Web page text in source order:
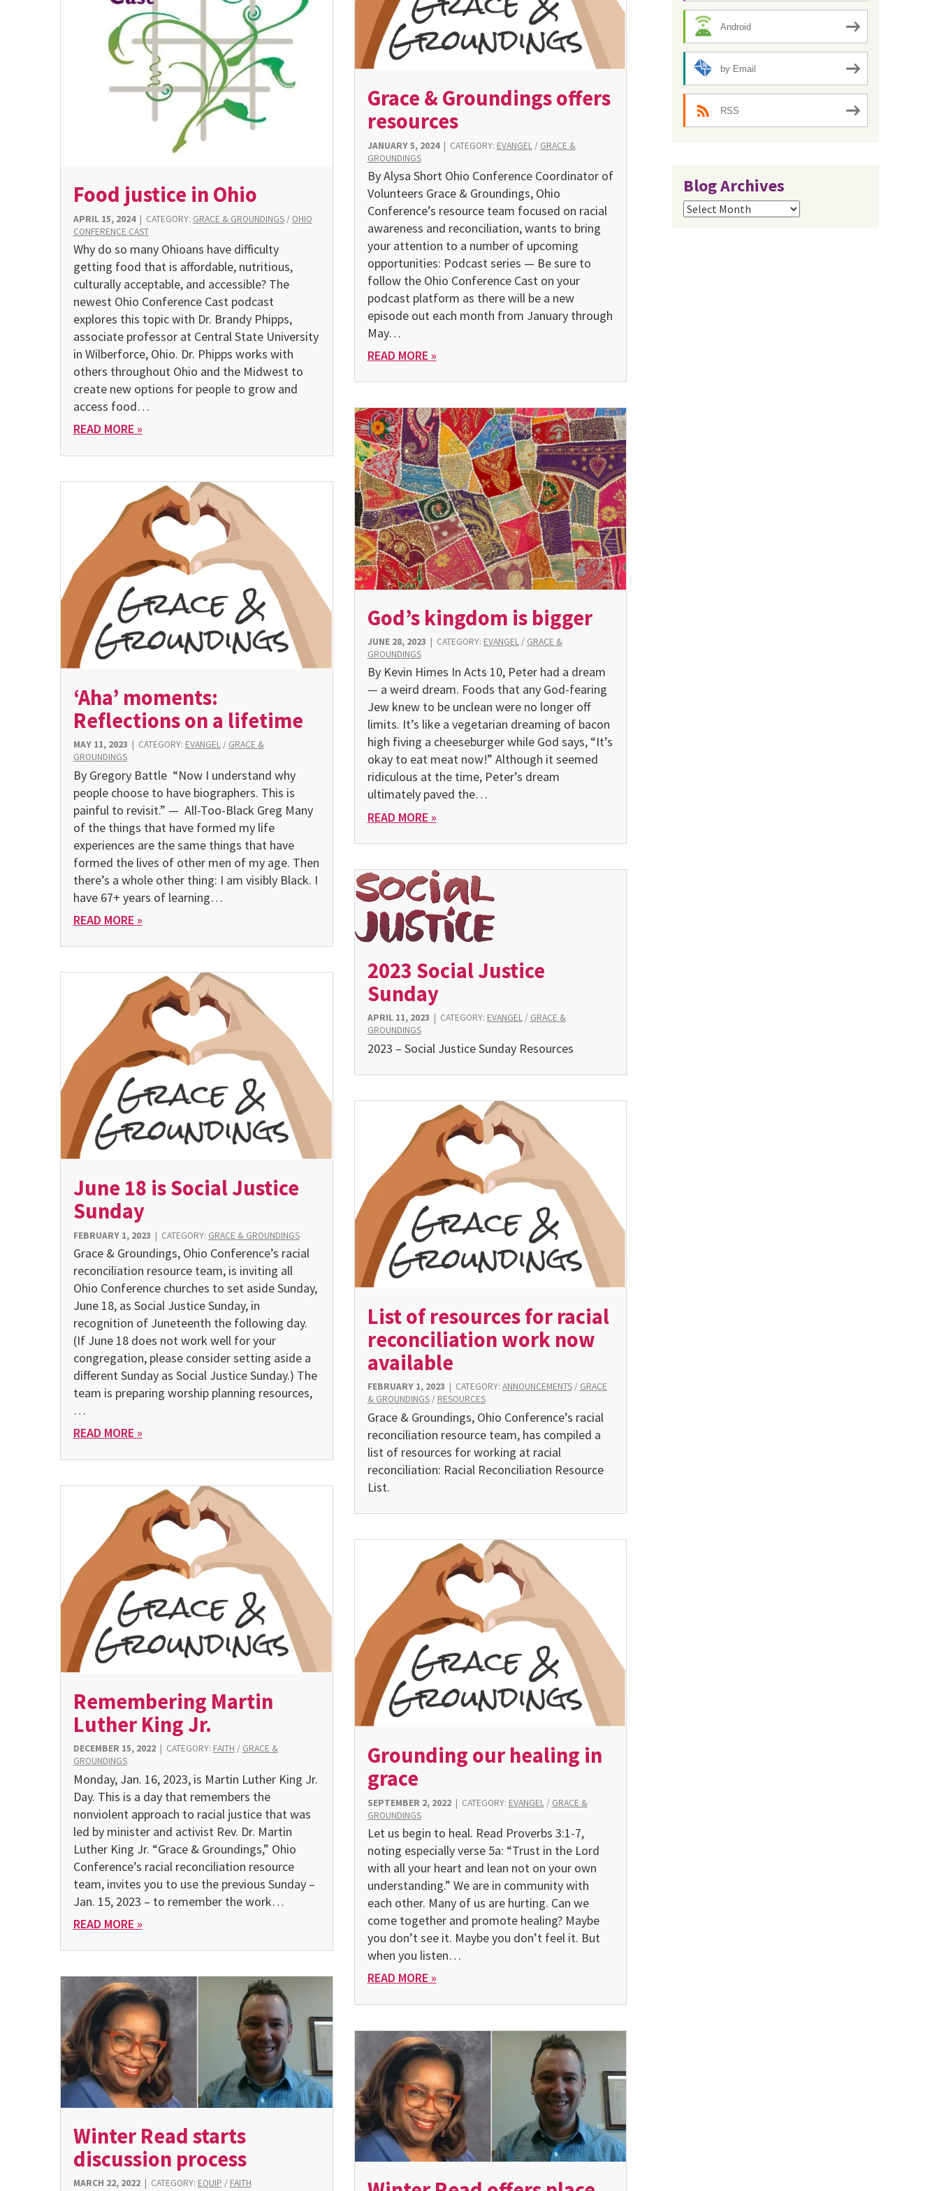
Food justice in Ohio
APRIL 15, 2024| CATEGORY: GRACE & GROUNDINGS/ OHIO
CONFERENCE CAST
Why do so many Ohioans have difficulty
getting food that is affordable, nutritious,
culturally acceptable, and accessible? The
newest Ohio Conference Cast podcast
explores this topic with Dr. Brandy Phipps,
associate professor at Central State University
in Wilberforce, Ohio. Dr. Phipps works with
others throughout Ohio and the Midwest to
create new options for people to grow and
access food…
READ MORE »
Grace & Groundings offers
resources
JANUARY 5, 2024| CATEGORY: EVANGEL/ GRACE &
GROUNDINGS
By Alysa Short Ohio Conference Coordinator of
Volunteers Grace & Groundings, Ohio
Conference’s resource team focused on racial
awareness and reconciliation, wants to bring
your attention to a number of upcoming
opportunities: Podcast series — Be sure to
follow the Ohio Conference Cast on your
podcast platform as there will be a new
episode out each month from January through
May…
READ MORE »
God’s kingdom is bigger
JUNE 28, 2023 | CATEGORY: EVANGEL/ GRACE &
GROUNDINGS
By Kevin Himes In Acts 10, Peter had a dream
— a weird dream. Foods that any God-fearing
Jew knew to be unclean were no longer off
limits. It’s like a vegetarian dreaming of bacon
high fiving a cheeseburger while God says, “It’s
okay to eat meat now!” Although it seemed
ridiculous at the time, Peter’s dream
ultimately paved the…
READ MORE »
‘Aha’ moments:
Reflections on a lifetime
MAY 11, 2023 | CATEGORY: EVANGEL/ GRACE &
GROUNDINGS
By Gregory Battle “Now I understand why
people choose to have biographers. This is
painful to revisit.” — All-Too-Black Greg Many
of the things that have formed my life
experiences are the same things that have
formed the lives of other men of my age. Then
there’s a whole other thing: I am visibly Black. I
have 67+ years of learning…
READ MORE »
2023 Social Justice
Sunday
APRIL 11, 2023 | CATEGORY: EVANGEL/ GRACE &
GROUNDINGS
2023 – Social Justice Sunday Resources
June 18 is Social Justice
Sunday
FEBRUARY 1, 2023 | CATEGORY: GRACE & GROUNDINGS
Grace & Groundings, Ohio Conference’s racial
reconciliation resource team, is inviting all
Ohio Conference churches to set aside Sunday,
June 18, as Social Justice Sunday, in
recognition of Juneteenth the following day.
(If June 18 does not work well for your
congregation, please consider setting aside a
different Sunday as Social Justice Sunday.) The
team is preparing worship planning resources,
…
READ MORE »
List of resources for racial
reconciliation work now
available
FEBRUARY 1, 2023 | CATEGORY: ANNOUNCEMENTS/ GRACE
& GROUNDINGS/ RESOURCES
Grace & Groundings, Ohio Conference’s racial
reconciliation resource team, has compiled a
list of resources for working at racial
reconciliation: Racial Reconciliation Resource
List.
Remembering Martin
Luther King Jr.
DECEMBER 15, 2022| CATEGORY: FAITH / GRACE &
GROUNDINGS
Monday, Jan. 16, 2023, is Martin Luther King Jr.
Day. This is a day that remembers the
nonviolent approach to racial justice that was
led by minister and activist Rev. Dr. Martin
Luther King Jr. “Grace & Groundings,” Ohio
Conference’s racial reconciliation resource
team, invites you to use the previous Sunday –
Jan. 15, 2023 – to remember the work…
READ MORE »
Grounding our healing in
grace
SEPTEMBER 2, 2022| CATEGORY: EVANGEL/ GRACE &
GROUNDINGS
Let us begin to heal. Read Proverbs 3:1-7,
noting especially verse 5a: “Trust in the Lord
with all your heart and lean not on your own
understanding.” We are in community with
each other. Many of us are hurting. Can we
come together and promote healing? Maybe
you don’t see it. Maybe you don’t feel it. But
when you listen…
READ MORE »
Winter Read starts
discussion process
MARCH 22, 2022| CATEGORY: EQUIP / FAITH
Android
by Email
RSS
Blog Archives
Blog
Archives